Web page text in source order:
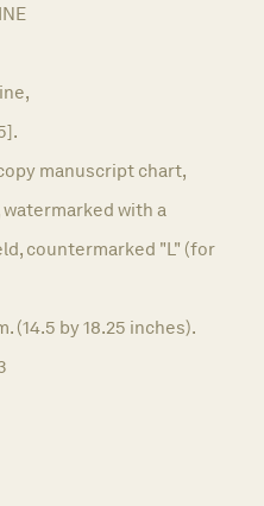
manuscript chart,
watermarked with a
countermarked "L" (for
(14.5 by 18.25 inches).